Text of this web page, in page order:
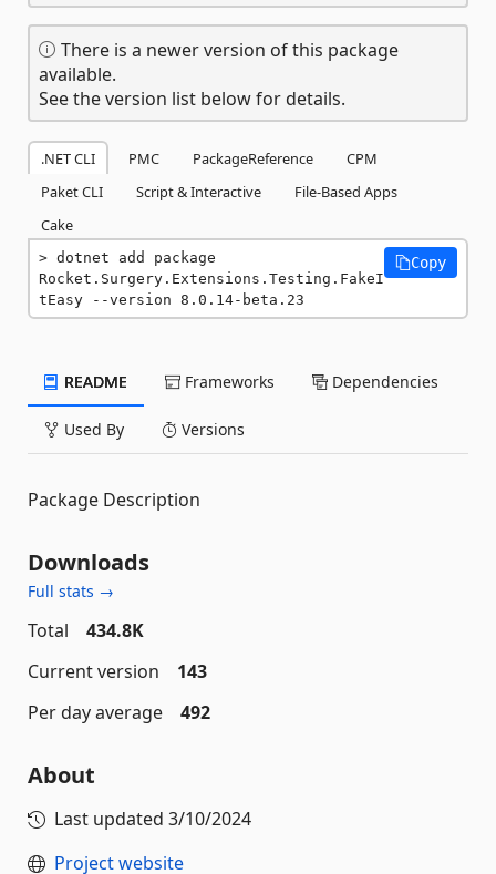
There is a newer version of this package
available.
See the version list below for details.
.NET CLI PMC PackageReference
CPM
Paket CLI
Script & Interactive
File-Based Apps
Cake
dotnet add package
Rocket.Surgery.Extensions.Testing.FakeI
tEasy --version 8.0.14-beta.23
Copy
README Frameworks Dependencies
Used By Versions
Package Description
Downloads
Full stats →
Total
434.8K
Current version
143
Per day average
492
About
Last updated 3/10/2024
Project website